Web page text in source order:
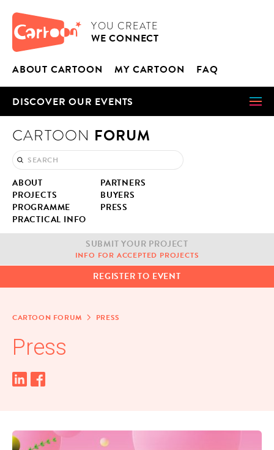
CARTOON
YOU CRE­ATE
WE CON­NECT
ABOUT CAR­TOON MY CAR­TOON FAQ
DIS­COV­ER OUR EVENTS
CARTOON FORUM
ABOUT
PART­NERS
PROJECTS
BUY­ERS
PRO­GRAMME
PRESS
PRAC­TI­CAL INFO
SUB­MIT YOUR PROJECT
INFO FOR ACCEPT­ED PROJECTS
REG­IS­TER TO EVENT
CAR­TOON FORUM PRESS
Press